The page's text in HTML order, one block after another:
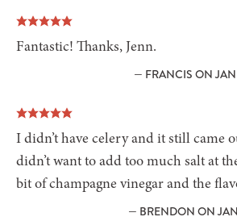
Fantastic! Thanks, Jenn.
— FRANCIS ON
I didn’t have celery and it still came
didn’t want to add too much salt at
bit of champagne vinegar and the
— BRENDON ON